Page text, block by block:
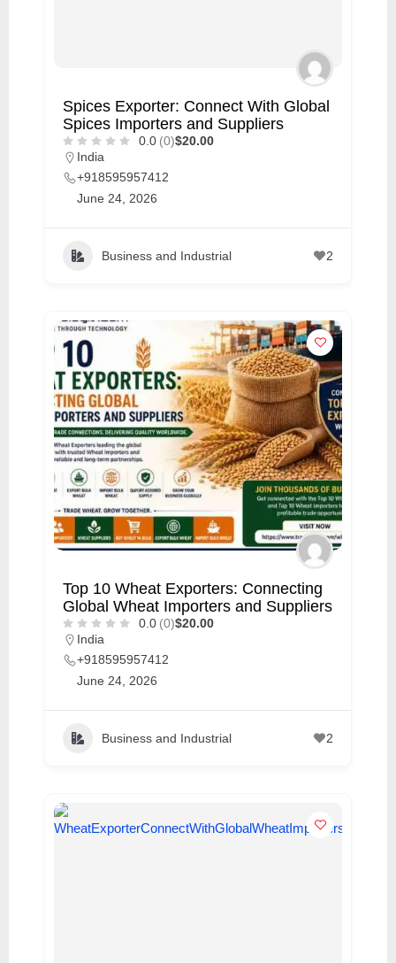
Spices Exporter: Connect With Global
Spices Importers and Suppliers
0.0 (0)$20.00
India
+918595957412
June 24, 2026
Business and Industrial 2
Top 10 Wheat Exporters: Connecting
Global Wheat Importers and Suppliers
0.0 (0)$20.00
India
+918595957412
June 24, 2026
Business and Industrial 2